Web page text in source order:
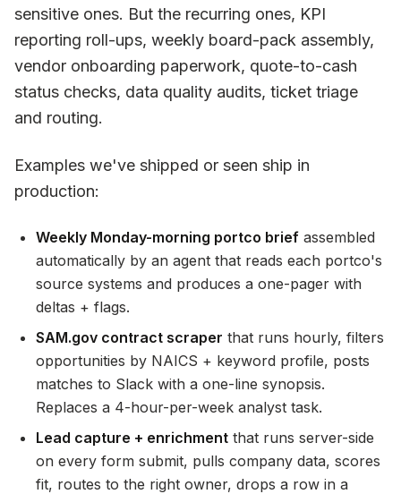
sensitive ones. But the recurring ones, KPI
reporting roll-ups, weekly board-pack assembly,
vendor onboarding paperwork, quote-to-cash
status checks, data quality audits, ticket triage
and routing.
Examples we've shipped or seen ship in
production:
Weekly Monday-morning portco brief assembled
automatically by an agent that reads each portco's
source systems and produces a one-pager with
deltas + flags.
SAM.gov contract scraper that runs hourly, filters
opportunities by NAICS + keyword profile, posts
matches to Slack with a one-line synopsis.
Replaces a 4-hour-per-week analyst task.
Lead capture + enrichment that runs server-side
on every form submit, pulls company data, scores
fit, routes to the right owner, drops a row in a